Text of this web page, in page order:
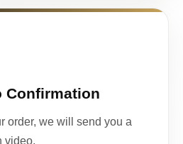
Confirmation
order, we will send you a
video.